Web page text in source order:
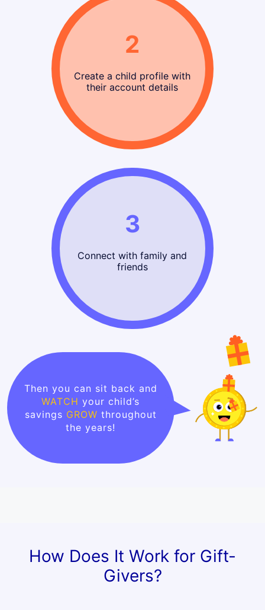
2
Create a child profile with
their account details
3
Connect with family and
friends
Then you can sit back and
WATCHyour child’s
savings GROW throughout
the years!
How Does It Work for Gift-
Givers?